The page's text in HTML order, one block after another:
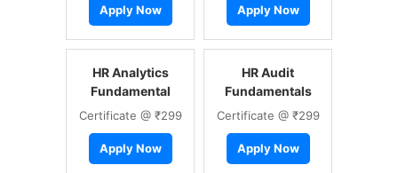
Apply Now Apply Now
HR Analytics
Fundamental
Certificate @ ₹299
Apply Now
HR Audit
Fundamentals
Certificate @ ₹299
Apply Now